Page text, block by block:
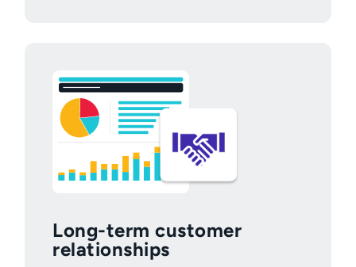
Long-term customer
relationships